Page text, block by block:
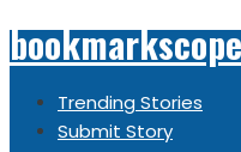
Trending Stories
Submit Story